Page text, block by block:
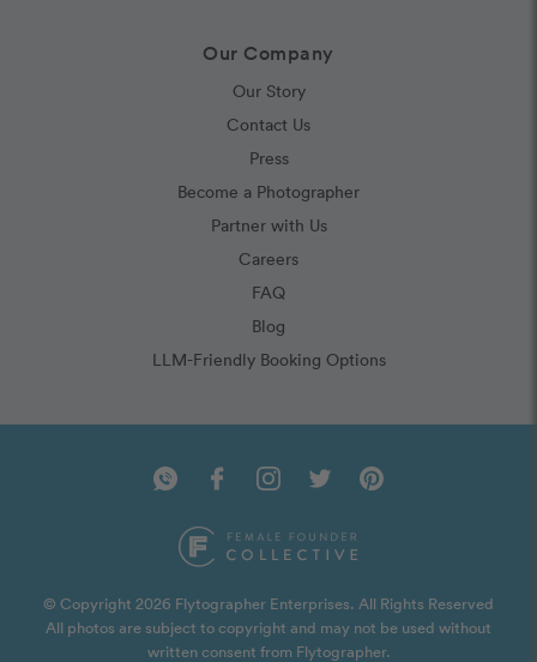
Our Company
Our Story
Contact Us
Press
Become a Photographer
Partner with Us
Careers
FAQ
Blog
LLM-Friendly Booking Options
© Copyright 2026 Flytographer Enterprises. All Rights Reserved
All photos are subject to copyright and may not be used without
written consent from Flytographer.